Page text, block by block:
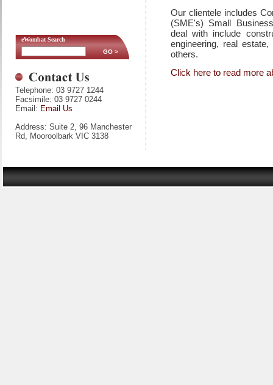
eWombat Search
Telephone: 03 9727 1244
Facsimile: 03 9727 0244
Email: Email Us
Address: Suite 2, 96 Manchester
Rd, Mooroolbark VIC 3138
Our clientele includes
(SME's) Small
deal with include
engineering, real
others.
Click here to read more